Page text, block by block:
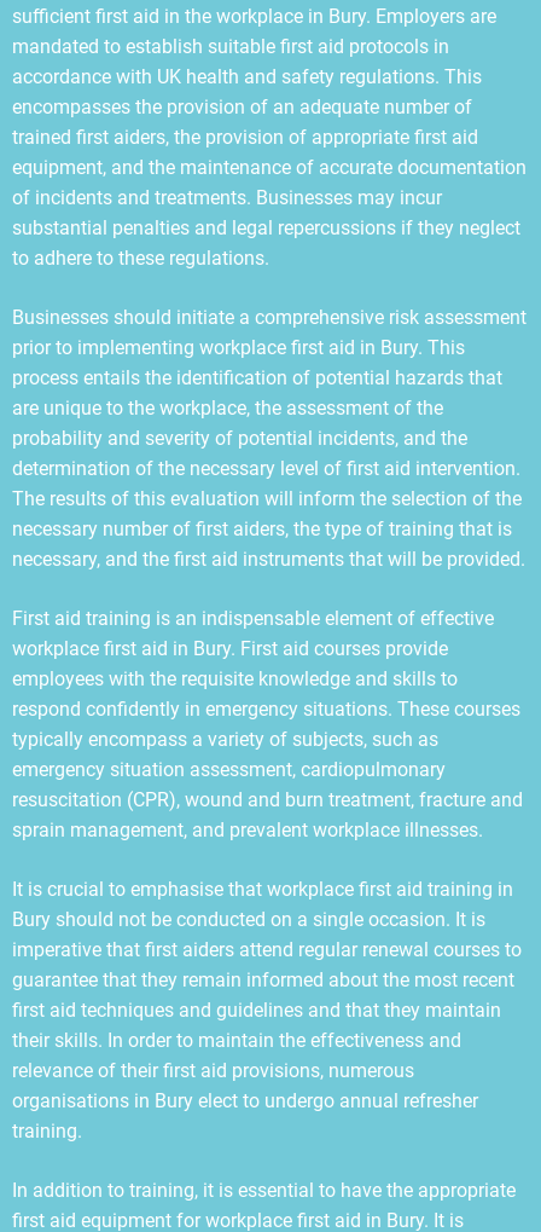
sufficient first aid in the workplace in Bury. Employers are
mandated to establish suitable first aid protocols in
accordance with UK health and safety regulations. This
encompasses the provision of an adequate number of
trained first aiders, the provision of appropriate first aid
equipment, and the maintenance of accurate documentation
of incidents and treatments. Businesses may incur
substantial penalties and legal repercussions if they neglect
to adhere to these regulations.
Businesses should initiate a comprehensive risk assessment
prior to implementing workplace first aid in Bury. This
process entails the identification of potential hazards that
are unique to the workplace, the assessment of the
probability and severity of potential incidents, and the
determination of the necessary level of first aid intervention.
The results of this evaluation will inform the selection of the
necessary number of first aiders, the type of training that is
necessary, and the first aid instruments that will be provided.
First aid training is an indispensable element of effective
workplace first aid in Bury. First aid courses provide
employees with the requisite knowledge and skills to
respond confidently in emergency situations. These courses
typically encompass a variety of subjects, such as
emergency situation assessment, cardiopulmonary
resuscitation (CPR), wound and burn treatment, fracture and
sprain management, and prevalent workplace illnesses.
It is crucial to emphasise that workplace first aid training in
Bury should not be conducted on a single occasion. It is
imperative that first aiders attend regular renewal courses to
guarantee that they remain informed about the most recent
first aid techniques and guidelines and that they maintain
their skills. In order to maintain the effectiveness and
relevance of their first aid provisions, numerous
organisations in Bury elect to undergo annual refresher
training.
In addition to training, it is essential to have the appropriate
first aid equipment for workplace first aid in Bury. It is